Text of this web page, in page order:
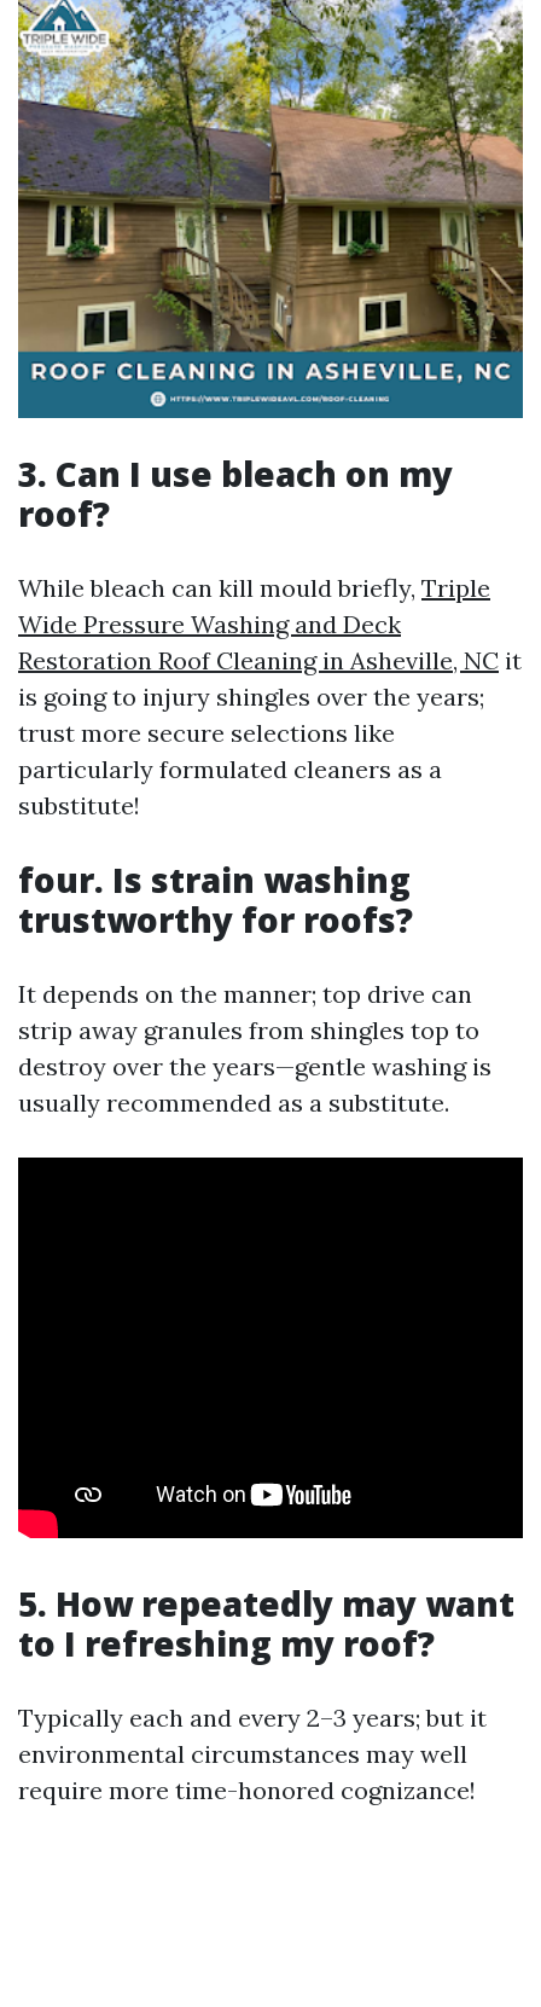
3. Can I use bleach on my
roof?
While bleach can kill mould briefly, Triple
Wide Pressure Washing and Deck
Restoration Roof Cleaning in Asheville, NC it
is going to injury shingles over the years;
trust more secure selections like
particularly formulated cleaners as a
substitute!
four. Is strain washing
trustworthy for roofs?
It depends on the manner; top drive can
strip away granules from shingles top to
destroy over the years—gentle washing is
usually recommended as a substitute.
5. How repeatedly may want
to I refreshing my roof?
Typically each and every 2–3 years; but it
environmental circumstances may well
require more time-honored cognizance!